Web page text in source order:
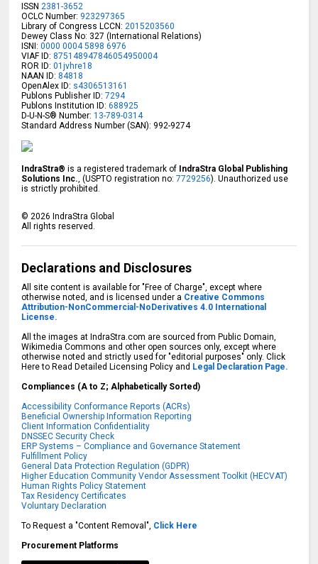
ISSN 2381-3652
OCLC Number: 923297365
Library of Congress LCCN: 2015203560
Dewey Class No: 327 (International Relations)
ISNI:0000 0004 5898 6976
VIAF ID: 875148947846054950004
ROR ID:01jvhre18
NAAN ID: 84818
OpenAlex ID: s4306513161
Publons Publisher ID: 7294
Publons Institution ID: 688925
D-U-N-S® Number:13-789-0314
Standard Address Number (SAN): 992-9274
IndraStra® is a registered trademark of IndraStra Global Publishing
Solutions Inc. , (USPTO registration no:7729256). Unauthorized use
is strictly prohibited.
© 2026 IndraStra Global
All rights reserved.
Declarations and Disclosures
All site content is available for "Free of Charge", except where
otherwise noted, and is licensed under a Creative Commons
Attribution-NonCommercial-NoDerivatives 4.0 International
License.
All the images at IndraStra.com are sourced from Public Domain,
Wikimedia Commons and other open sources only, except where
otherwise noted and strictly used for "editorial purposes" only. Click
Here to Read Detailed Licensing Policy and Legal Declaration Page.
Compliances (A to Z; Alphabetically Sorted)
Accessibility Conformance Reports (ACRs)
Beneficial Ownership Information Reporting
Client Information Confidentiality
DNSSEC Security Check
ERP Systems – Compliance and Governance Statement
Fulfillment Policy
General Data Protection Regulation (GDPR)
Higher Education Community Vendor Assessment Toolkit (HECVAT)
Human Rights Policy Statement
Tax Residency Certificates
Voluntary Declaration
To Request a "Content Removal", Click Here
Procurement Platforms